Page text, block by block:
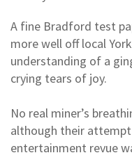
A fine Bradford test
more well off local
understanding of a
crying tears of joy.
No real miner’s
although their
entertainment revue